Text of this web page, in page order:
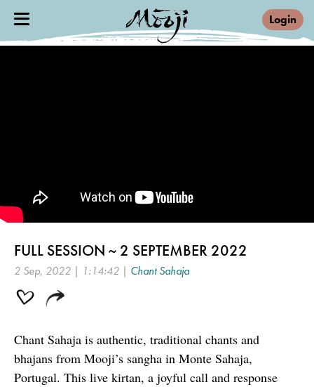
Login
FULL SESSION ~ 2 SEPTEMBER 2022
2 Sep, 2022 | 1:14:42 | Chant Sahaja
Chant Sahaja is authentic, traditional chants and
bhajans from Mooji’s sangha in Monte Sahaja,
Portugal. This live kirtan, a joyful call and response